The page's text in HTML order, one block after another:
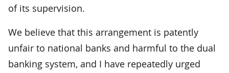
of its supervision.
We believe that this arrangement is patently
unfair to national banks and harmful to the dual
banking system, and I have repeatedly urged